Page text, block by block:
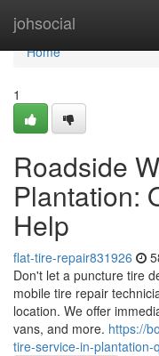
johsocial
Home
Home
1
Roadside
Plantation:
Help
flat-tire-repair831926
Don't let a puncture tire
mobile tire repair
location. We offer
vans, and more. https://
tire-service-in-